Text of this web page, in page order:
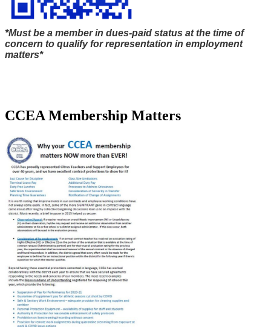
*Must be a member in dues-paid status at the time of
concern to qualify for representation in employment
matters*
CCEA Membership Matters